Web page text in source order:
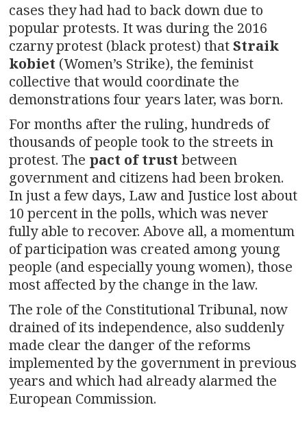
cases they had had to back down due to
popular protests. It was during the 2016
czarny protest (black protest) thatStraik
kobiet (Women’s Strike), the feminist
collective that would coordinate the
demonstrations four years later, was born.
For months after the ruling, hundreds of
thousands of people took to the streets in
protest. The pact of trustbetween
government and citizens had been broken.
In just a few days, Law and Justice lost about
10 percent in the polls, which was never
fully able to recover. Above all, a momentum
of participation was created among young
people (and especially young women), those
most affected by the change in the law.
The role of the Constitutional Tribunal, now
drained of its independence, also suddenly
made clear the danger of the reforms
implemented by the government in previous
years and which had already alarmed the
European Commission.